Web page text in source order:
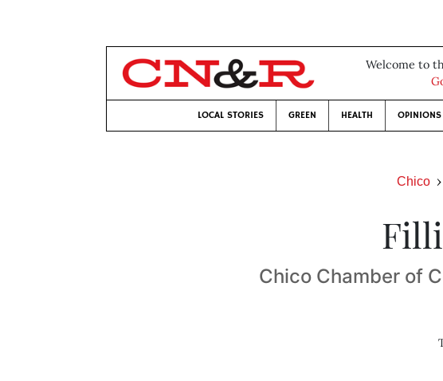
Welcome to
LOCAL STORIES GREEN HEALTH OPINIONS
Chico
Chico Chamber of